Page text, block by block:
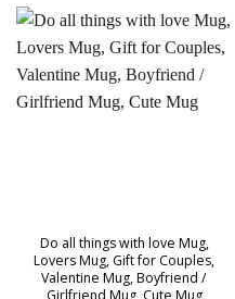
Do all things with love Mug,
Lovers Mug, Gift for Couples,
Valentine Mug, Boyfriend /
Girlfriend Mug, Cute Mug